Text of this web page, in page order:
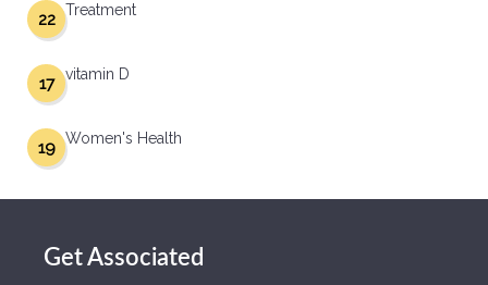
Treatment
22
vitamin D
17
Women's Health
19
Get Associated